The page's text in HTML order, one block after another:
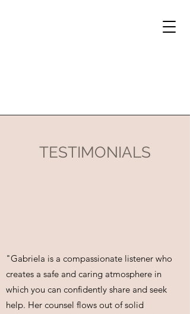
TESTIMONIALS
"Gabriela is a compassionate listener who
creates a safe and caring atmosphere in
which you can confidently share and seek
help. Her counsel flows out of solid